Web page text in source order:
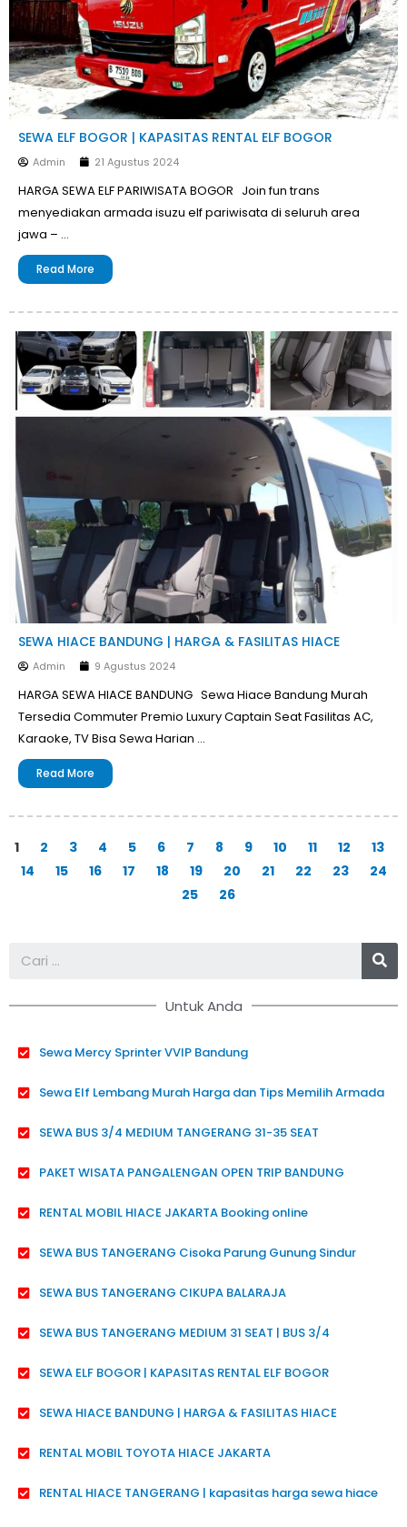
SEWA ELF BOGOR | KAPASITAS RENTAL ELF BOGOR
Admin 21 Agustus 2024
HARGA SEWA ELF PARIWISATA BOGOR Join fun trans
menyediakan armada isuzu elf pariwisata di seluruh area
jawa – …
Read More
SEWA HIACE BANDUNG | HARGA & FASILITAS HIACE
Admin 9 Agustus 2024
HARGA SEWA HIACE BANDUNG Sewa Hiace Bandung Murah
Tersedia Commuter Premio Luxury Captain Seat Fasilitas AC,
Karaoke, TV Bisa Sewa Harian …
Read More
1 2 3 4 5 6 7 8 9 10 11 12
13
14
15 16 17 18 19 20 21 22 23
24
25
26
Untuk Anda
Sewa Mercy Sprinter VVIP Bandung
Sewa Elf Lembang Murah Harga dan Tips Memilih Armada
SEWA BUS 3/4 MEDIUM TANGERANG 31-35 SEAT
PAKET WISATA PANGALENGAN OPEN TRIP BANDUNG
RENTAL MOBIL HIACE JAKARTA Booking online
SEWA BUS TANGERANG Cisoka Parung Gunung Sindur
SEWA BUS TANGERANG CIKUPA BALARAJA
SEWA BUS TANGERANG MEDIUM 31 SEAT | BUS 3/4
SEWA ELF BOGOR | KAPASITAS RENTAL ELF BOGOR
SEWA HIACE BANDUNG | HARGA & FASILITAS HIACE
RENTAL MOBIL TOYOTA HIACE JAKARTA
RENTAL HIACE TANGERANG | kapasitas harga sewa hiace